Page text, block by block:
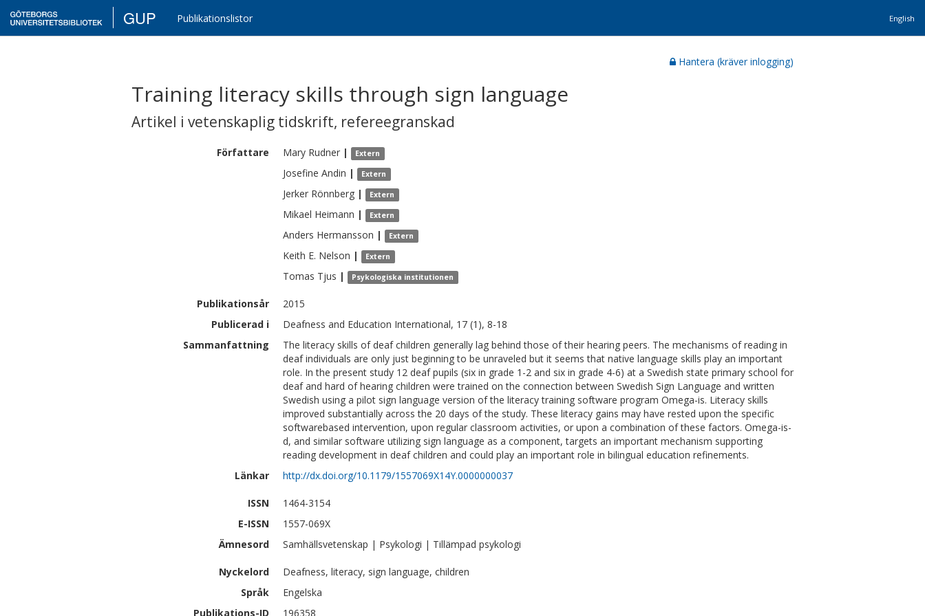
GUP Publikationslistor English
Hantera (kräver inlogging)
Training literacy skills through sign language
Artikel i vetenskaplig tidskrift, refereegranskad
Författare Mary Rudner | Extern
Josefine Andin | Extern
Jerker Rönnberg | Extern
Mikael Heimann | Extern
Anders Hermansson | Extern
Keith E. Nelson | Extern
Tomas Tjus | Psykologiska institutionen
Publikationsår
2015
Publicerad i
Deafness and Education International, 17 (1), 8-18
Sammanfattning
The literacy skills of deaf children generally lag behind those of their hearing peers. The mechanisms of reading in
deaf individuals are only just beginning to be unraveled but it seems that native language skills play an important
role. In the present study 12 deaf pupils (six in grade 1-2 and six in grade 4-6) at a Swedish state primary school for
deaf and hard of hearing children were trained on the connection between Swedish Sign Language and written
Swedish using a pilot sign language version of the literacy training software program Omega-is. Literacy skills
improved substantially across the 20 days of the study. These literacy gains may have rested upon the specific
softwarebased intervention, upon regular classroom activities, or upon a combination of these factors. Omega-is-
d, and similar software utilizing sign language as a component, targets an important mechanism supporting
reading development in deaf children and could play an important role in bilingual education refinements.
Länkar
http://dx.doi.org/10.1179/1557069X14Y.0000000037
ISSN
1464-3154
E-ISSN
1557-069X
Ämnesord
Samhällsvetenskap | Psykologi | Tillämpad psykologi
Nyckelord
Deafness, literacy, sign language, children
Språk
Engelska
Publikations-ID
196358